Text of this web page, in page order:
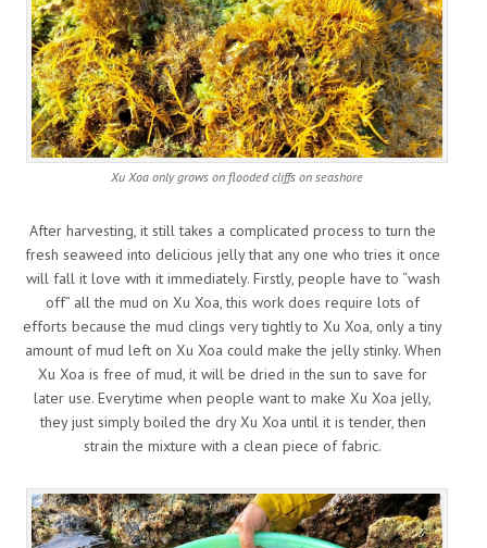
Xu Xoa only grows on flooded cliffs on seashore
After harvesting, it still takes a complicated process to turn the
fresh seaweed into delicious jelly that any one who tries it once
will fall it love with it immediately. Firstly, people have to “wash
off” all the mud on Xu Xoa, this work does require lots of
efforts because the mud clings very tightly to Xu Xoa, only a tiny
amount of mud left on Xu Xoa could make the jelly stinky. When
Xu Xoa is free of mud, it will be dried in the sun to save for
later use. Everytime when people want to make Xu Xoa jelly,
they just simply boiled the dry Xu Xoa until it is tender, then
strain the mixture with a clean piece of fabric.